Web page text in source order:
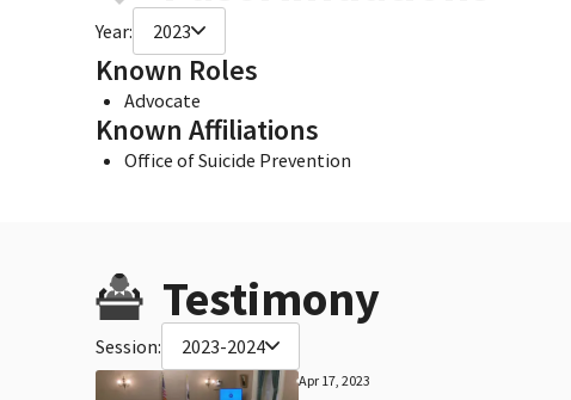
Year: 2023
Known Roles
Advocate
Known Affiliations
Office of Suicide Prevention
Testimony
Session: 2023-2024
Apr 17, 2023